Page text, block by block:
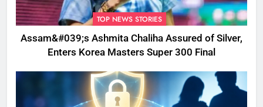
TOP NEWS STORIES
Assam&#039;s Ashmita Chaliha Assured of Silver,
Enters Korea Masters Super 300 Final